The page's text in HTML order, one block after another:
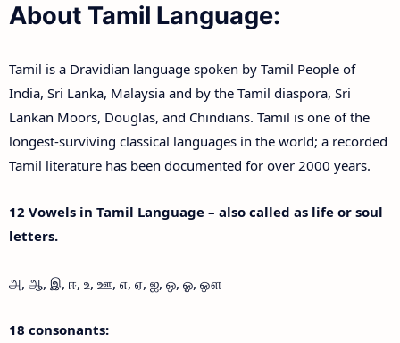
About Tamil Language:
Tamil is a Dravidian language spoken by Tamil People of
India, Sri Lanka, Malaysia and by the Tamil diaspora, Sri
Lankan Moors, Douglas, and Chindians. Tamil is one of the
longest-surviving classical languages in the world; a recorded
Tamil literature has been documented for over 2000 years.
12 Vowels in Tamil Language – also called as life or soul
letters.
அ, ஆ, இ, ஈ, உ, ஊ, எ, ஏ, ஐ, ஒ, ஓ, ஔ
18 consonants: